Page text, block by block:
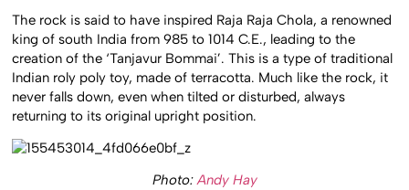
The rock is said to have inspired Raja Raja Chola, a renowned
king of south India from 985 to 1014 C.E., leading to the
creation of the ‘Tanjavur Bommai’. This is a type of traditional
Indian roly poly toy, made of terracotta. Much like the rock, it
never falls down, even when tilted or disturbed, always
returning to its original upright position.
Photo:Andy Hay